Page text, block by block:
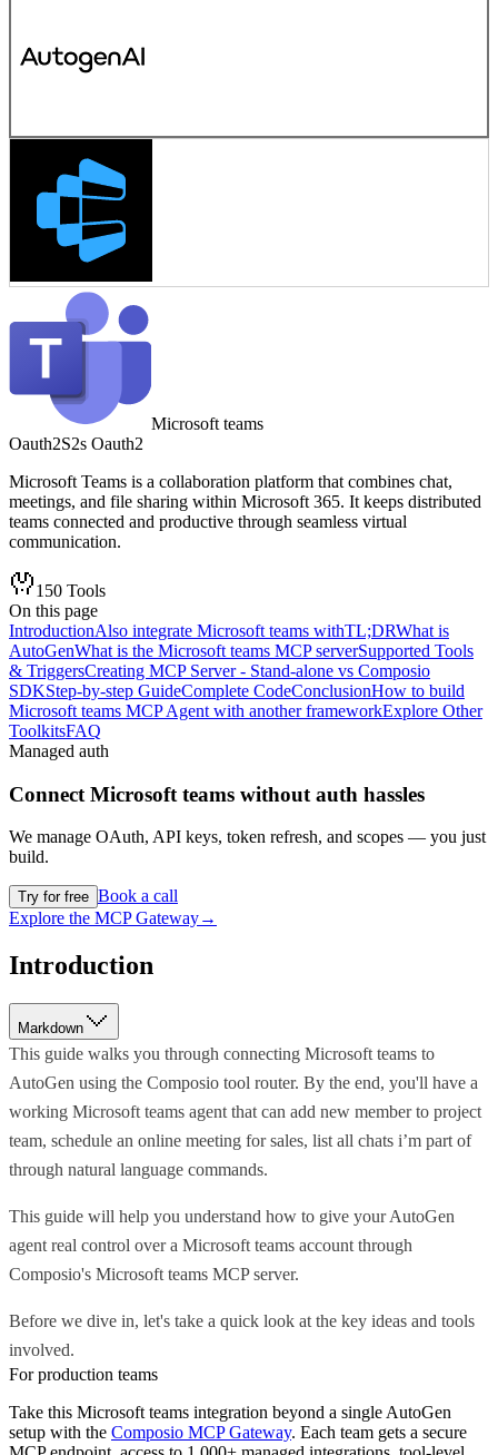
Microsoft teams
Oauth2S2s Oauth2
Microsoft Teams is a collaboration platform that combines chat,
meetings, and file sharing within Microsoft 365. It keeps distributed
teams connected and productive through seamless virtual
communication.
150 Tools
On this page
IntroductionAlso integrate Microsoft teams withTL;DRWhat is
AutoGenWhat is the Microsoft teams MCP serverSupported Tools
& TriggersCreating MCP Server - Stand-alone vs Composio
SDKStep-by-step GuideComplete CodeConclusionHow to build
Microsoft teams MCP Agent with another frameworkExplore Other
ToolkitsFAQ
Managed auth
Connect Microsoft teams without auth hassles
We manage OAuth, API keys, token refresh, and scopes — you just
build.
Try for free Book a call
Explore the MCP Gateway→
Introduction
Markdown
This guide walks you through connecting Microsoft teams to
AutoGen using the Composio tool router. By the end, you'll have a
working Microsoft teams agent that can add new member to project
team, schedule an online meeting for sales, list all chats i’m part of
through natural language commands.
This guide will help you understand how to give your AutoGen
agent real control over a Microsoft teams account through
Composio's Microsoft teams MCP server.
Before we dive in, let's take a quick look at the key ideas and tools
involved.
For production teams
Take this Microsoft teams integration beyond a single AutoGen
setup with the Composio MCP Gateway. Each team gets a secure